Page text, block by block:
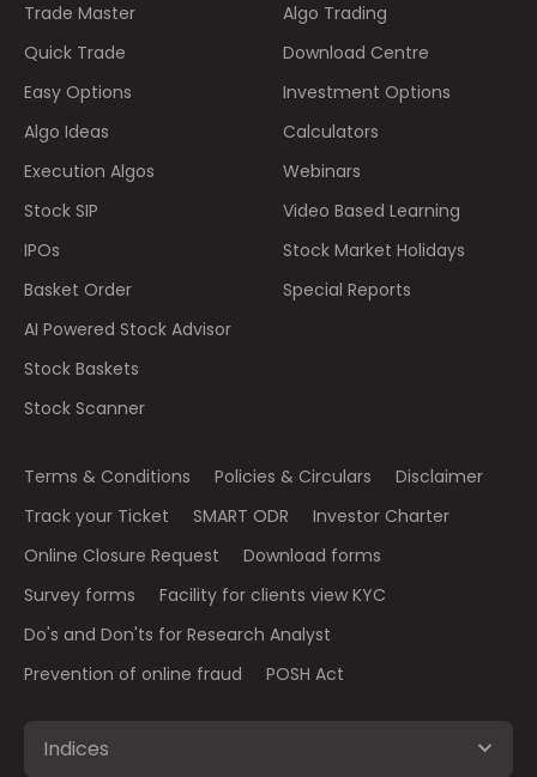
Trade Master
Quick Trade
Easy Options
Algo Ideas
Execution Algos
Stock SIP
IPOs
Basket Order
AI Powered Stock Advisor
Stock Baskets
Stock Scanner
Algo Trading
Download Centre
Investment Options
Calculators
Webinars
Video Based Learning
Stock Market Holidays
Special Reports
Terms & Conditions Policies & Circulars
Disclaimer
Track your Ticket
SMART ODR
Investor Charter
Online Closure Request
Download forms
Survey forms
Facility for clients view KYC
Do's and Don'ts for Research Analyst
Prevention of online fraud
POSH Act
Indices